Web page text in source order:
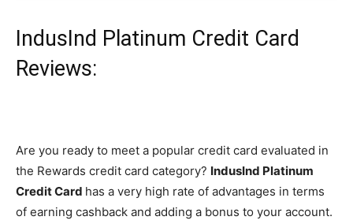
IndusInd Platinum Credit Card
Reviews:
Are you ready to meet a popular credit card evaluated in
the Rewards credit card category? IndusInd Platinum
Credit Card has a very high rate of advantages in terms
of earning cashback and adding a bonus to your account.